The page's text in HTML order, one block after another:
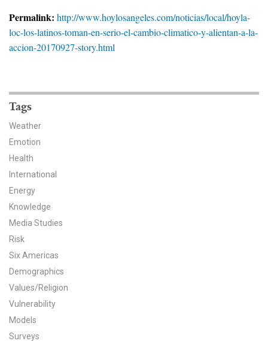
For The Media
YPCCC in the News
Our Research
Climate Change in the American Mind (CCAM)
CCAM Politics Report, Spring 2026
Global Warming’s Six Americas
All Publications
Tools & Interactives
Permalink: http://www.hoylosangeles.com/noticias/local/hoyla-
loc-los-latinos-toman-en-serio-el-cambio-climatico-y-alientan-a-la-
accion-20170927-story.html
Tags
Weather
Emotion
Health
International
Energy
Knowledge
Media Studies
Risk
Six Americas
Demographics
Values/Religion
Vulnerability
Models
Surveys